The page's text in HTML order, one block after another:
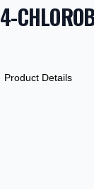
4-
Product Details